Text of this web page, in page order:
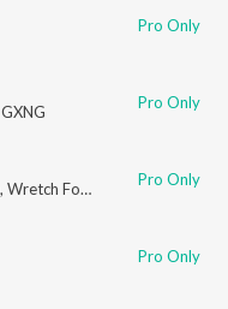
Pro Only
Pro Only
, Wretch Fortune Gravity,
Pro Only
Pro Only